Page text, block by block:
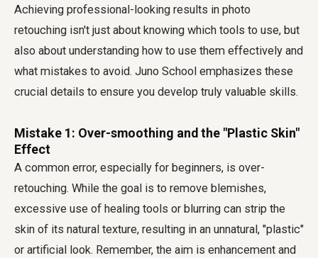
Achieving professional-looking results in photo
retouching isn't just about knowing which tools to use, but
also about understanding how to use them effectively and
what mistakes to avoid. Juno School emphasizes these
crucial details to ensure you develop truly valuable skills.
Mistake 1: Over-smoothing and the "Plastic Skin"
Effect
A common error, especially for beginners, is over-
retouching. While the goal is to remove blemishes,
excessive use of healing tools or blurring can strip the
skin of its natural texture, resulting in an unnatural, "plastic"
or artificial look. Remember, the aim is enhancement and